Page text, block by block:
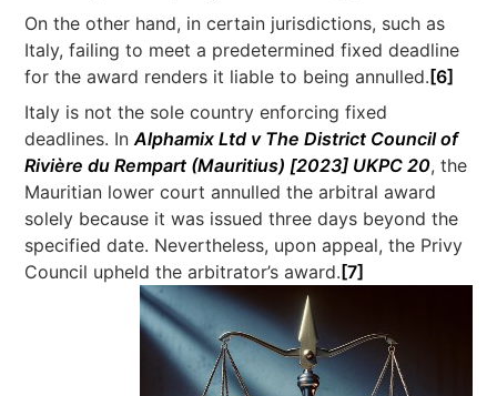
On the other hand, in certain jurisdictions, such as
Italy, failing to meet a predetermined fixed deadline
for the award renders it liable to being annulled. [6]
Italy is not the sole country enforcing fixed
deadlines. InAlphamix Ltd v The District Council of
Rivière du Rempart (Mauritius) [2023] UKPC 20, the
Mauritian lower court annulled the arbitral award
solely because it was issued three days beyond the
specified date. Nevertheless, upon appeal, the Privy
Council upheld the arbitrator’s award. [7]